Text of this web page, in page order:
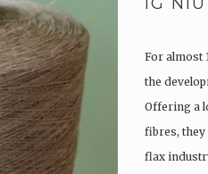
For almost
the
Offering a
fibres, they
flax